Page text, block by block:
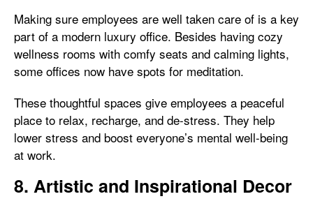
Making sure employees are well taken care of is a key
part of a modern luxury office. Besides having cozy
wellness rooms with comfy seats and calming lights,
some offices now have spots for meditation.
These thoughtful spaces give employees a peaceful
place to relax, recharge, and de-stress. They help
lower stress and boost everyone’s mental well-being
at work.
8. Artistic and Inspirational Decor